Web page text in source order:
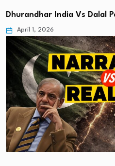
Dhurandhar India Vs Dalal
April 1, 2026